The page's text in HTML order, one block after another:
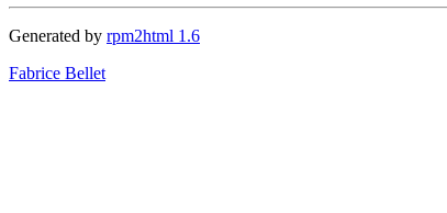
Generated by rpm2html 1.6
Fabrice Bellet